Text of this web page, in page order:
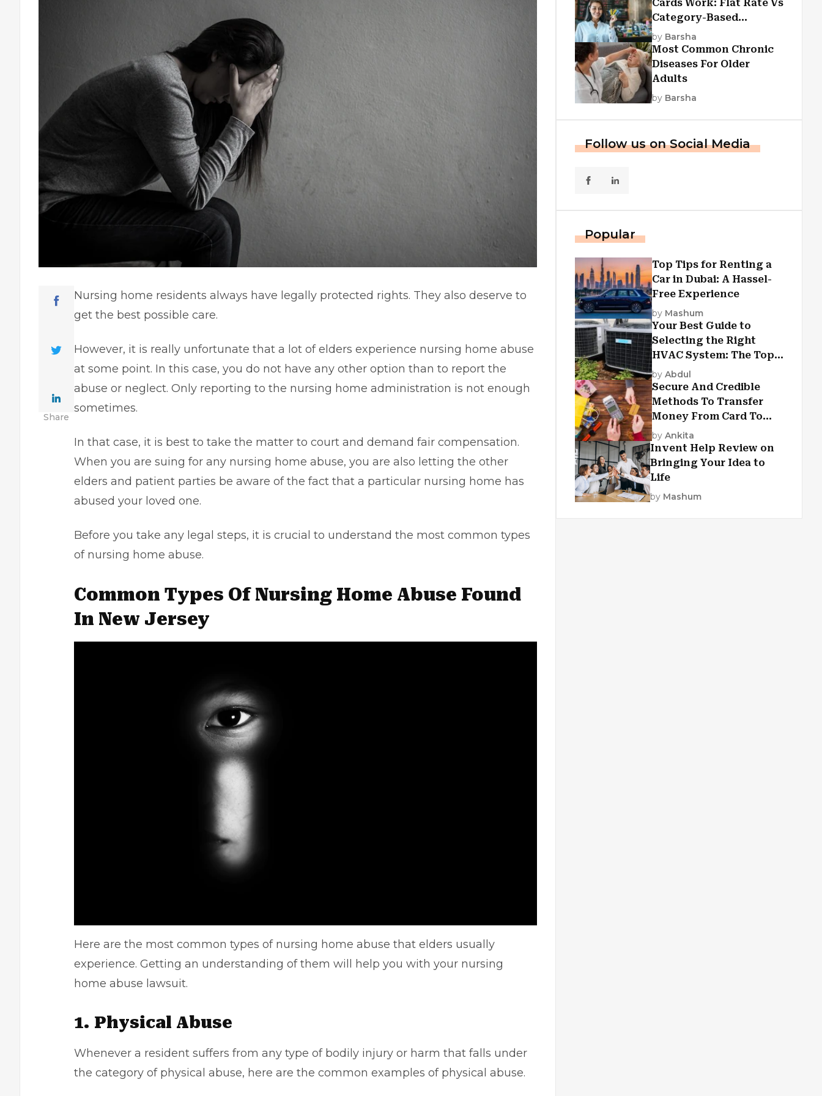
Share
Nursing home residents always have legally protected rights. They also deserve to
get the best possible care.
However, it is really unfortunate that a lot of elders experience nursing home abuse
at some point. In this case, you do not have any other option than to report the
abuse or neglect. Only reporting to the nursing home administration is not enough
sometimes.
In that case, it is best to take the matter to court and demand fair compensation.
When you are suing for any nursing home abuse, you are also letting the other
elders and patient parties be aware of the fact that a particular nursing home has
abused your loved one.
Before you take any legal steps, it is crucial to understand the most common types
of nursing home abuse.
Common Types Of Nursing Home Abuse Found
In New Jersey
Here are the most common types of nursing home abuse that elders usually
experience. Getting an understanding of them will help you with your nursing
home abuse lawsuit.
1. Physical Abuse
Whenever a resident suffers from any type of bodily injury or harm that falls under
the category of physical abuse, here are the common examples of physical abuse.
Cards Work: Flat Rate Vs
Category-Based
Cashback Explained
by Barsha
Most Common Chronic
Diseases For Older
Adults
by Barsha
Follow us on Social Media
Popular
Top Tips for Renting a
Car in Dubai: A Hassel-
Free Experience
by Mashum
Your Best Guide to
Selecting the Right
HVAC System: The Top
Criteria
by Abdul
Secure And Credible
Methods To Transfer
Money From Card To
Card
by Ankita
Invent Help Review on
Bringing Your Idea to
Life
by Mashum